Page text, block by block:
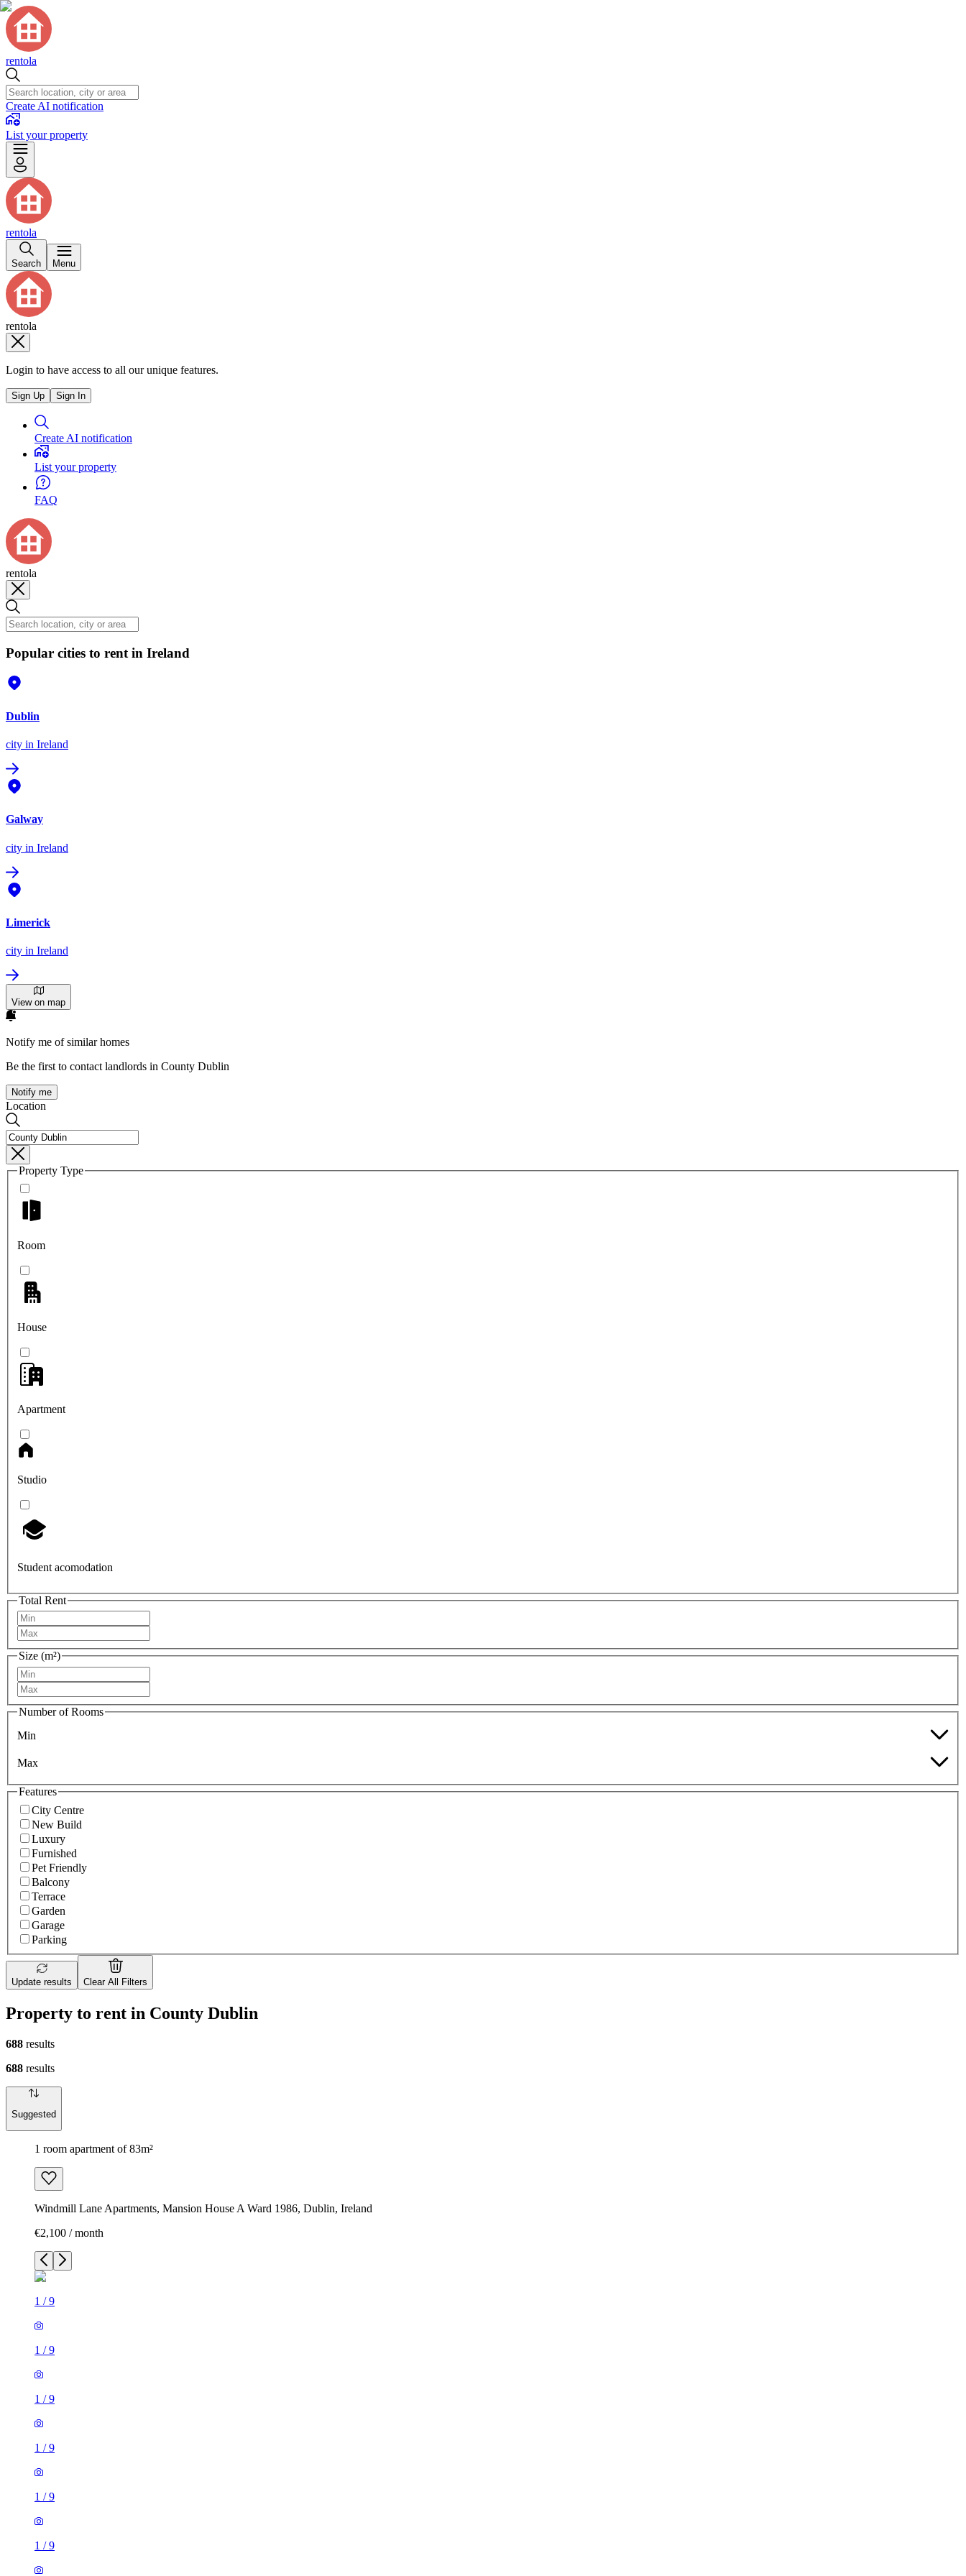
rentola
Create AI notification
List your property
rentola
Search Menu
rentola
Login to have access to all our unique features.
Sign Up Sign In
Create AI notification
List your property
FAQ
rentola
Popular cities to rent in Ireland
Dublin
city in Ireland
Galway
city in Ireland
Limerick
city in Ireland
View on map
Notify me of similar homes
Be the first to contact landlords in County Dublin
Notify me
Location
Property Type
Room
House
Apartment
Studio
Student acomodation
Total Rent
Size (m²)
Number of Rooms
Min
Max
Features
City Centre
New Build
Luxury
Furnished
Pet Friendly
Balcony
Terrace
Garden
Garage
Parking
Update results Clear All Filters
Property to rent in County Dublin
688 results
688 results
Suggested
1 room apartment of 83m²
Windmill Lane Apartments, Mansion House A Ward 1986, Dublin, Ireland
€2,100 / month
1 /9
1 /9
1 /9
1 /9
1 /9
1 /9